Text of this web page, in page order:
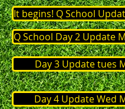
It begins! Q School
Q School Day 2 Update
Day 3 Update tues
Day 4 Update Wed